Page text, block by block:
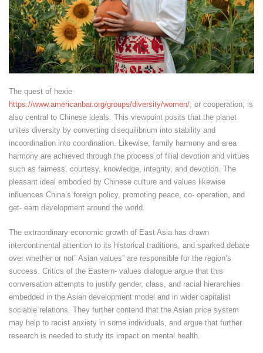
The quest of hexie
https://www.americanbar.org/groups/diversity/women/ , or cooperation, is
also central to Chinese ideals. This viewpoint posits that the planet
unites diversity by converting disequilibrium into stability and
incoordination into coordination. Likewise, family harmony and area
harmony are achieved through the process of filial devotion and virtues
such as fairness, courtesy, knowledge, integrity, and devotion. The
pleasant ideal embodied by Chinese culture and values likewise
influences China’s foreign policy, promoting peace, co- operation, and
get- earn development around the world.
The extraordinary economic growth of East Asia has drawn
intercontinental attention to its historical traditions, and sparked debate
over whether or not” Asian values” are responsible for the region’s
success. Critics of the Eastern- values dialogue argue that this
conversation attempts to justify gender, class, and racial hierarchies
embedded in the Asian development model and in wider capitalist
sociable relations. They further contend that the Asian price system
may help to racist anxiety in some individuals, and argue that further
research is needed to study its impact on mental health.